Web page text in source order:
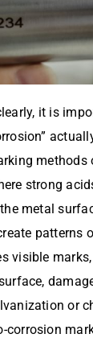
it is
methods
strong
metal
patterns
visible
or
corrosion